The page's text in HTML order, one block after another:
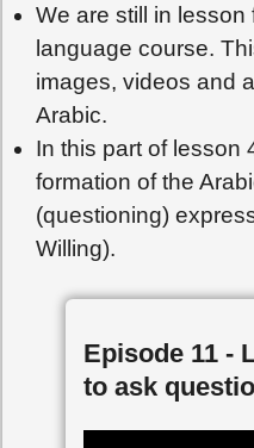
We are still in lesson
language course.
images, videos and
Arabic.
In this part of lesson
formation of the
(questioning)
Willing).
Episode 11 -
to ask